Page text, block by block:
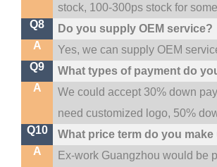
stock, 100-300ps stock for
Q8
Do you supply OEM service?
A
Yes, we can supply OEM
Q9
What types of payment do
A
We could accept 30% down
need customized logo, 50%
Q10
What price term do you
A
Ex-work Guangzhou would be